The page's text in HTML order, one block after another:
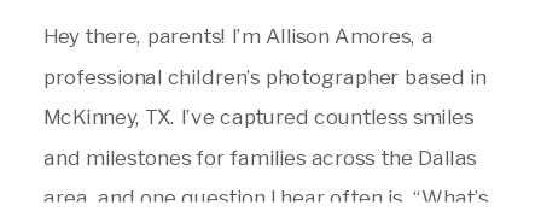
Hey there, parents! I’m Allison Amores, a
professional children’s photographer based in
McKinney, TX. I’ve captured countless smiles
and milestones for families across the Dallas
area, and one question I hear often is, “What’s